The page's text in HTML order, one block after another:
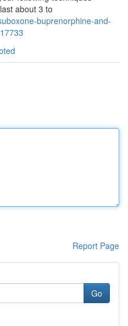
about 3 to
buprenorphine-and-
Report Page
Go